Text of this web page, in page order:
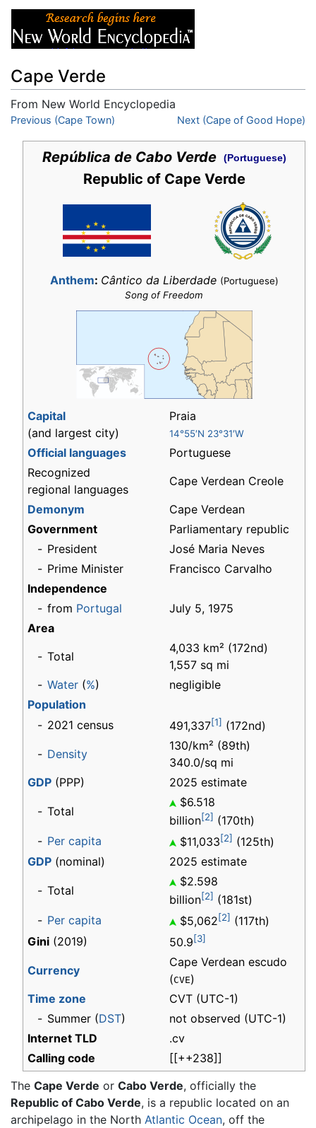
Cape Verde
From New World Encyclopedia
Jump to:navigation,
Previous (Cape Town) Next (Cape of Good Hope)
República de Cabo Verde (Portuguese)
Republic of Cape Verde
Anthem: Cântico da Liberdade (Portuguese)
Song of Freedom
Capital
(and largest city)
Praia
14°55′N 23°31′W
Official languages
Portuguese
Recognized
regional languages
Cape Verdean Creole
Demonym
Cape Verdean
Government
Parliamentary republic
- President
José Maria Neves
- Prime Minister
Francisco Carvalho
Independence
- from Portugal
July 5, 1975
Area
- Total
4,033 km² (172nd)
1,557 sq mi
- Water (%)
negligible
Population
- 2021 census 491,337[1] (172nd)
- Density
130/km² (89th)
340.0/sq mi
GDP (PPP) 2025 estimate
- Total
$6.518
billion[2] (170th)
- Per capita $11,033[2] (125th)
GDP (nominal) 2025 estimate
- Total
$2.598
billion[2] (181st)
- Per capita $5,062[2] (117th)
Gini (2019) 50.9[3]
Currency
Cape Verdean escudo
(CVE)
Time zone
CVT (UTC-1)
- Summer (DST)
not observed (UTC-1)
Internet TLD
.cv
Calling code
[[++238]]
The Cape Verde or Cabo Verde, officially the
Republic of Cabo Verde, is a republic located on an
archipelago in the North Atlantic Ocean, off the